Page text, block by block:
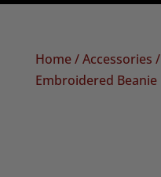
Home/Accessories /
Embroidered Beanie